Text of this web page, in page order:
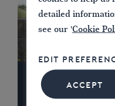
NEWS
detailed
see our 'Cookie
EDIT
ACCEPT